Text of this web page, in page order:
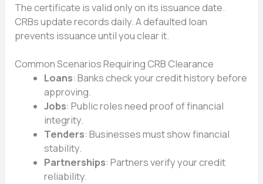
The certificate is valid only on its issuance date.
CRBs update records daily. A defaulted loan
prevents issuance until you clear it.
Common Scenarios Requiring CRB Clearance
Loans: Banks check your credit history before
approving.
Jobs: Public roles need proof of financial
integrity.
Tenders: Businesses must show financial
stability.
Partnerships: Partners verify your credit
reliability.